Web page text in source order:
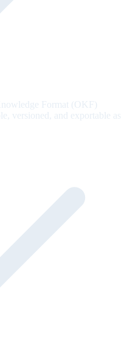
Format (OKF)
versioned, and exportable as